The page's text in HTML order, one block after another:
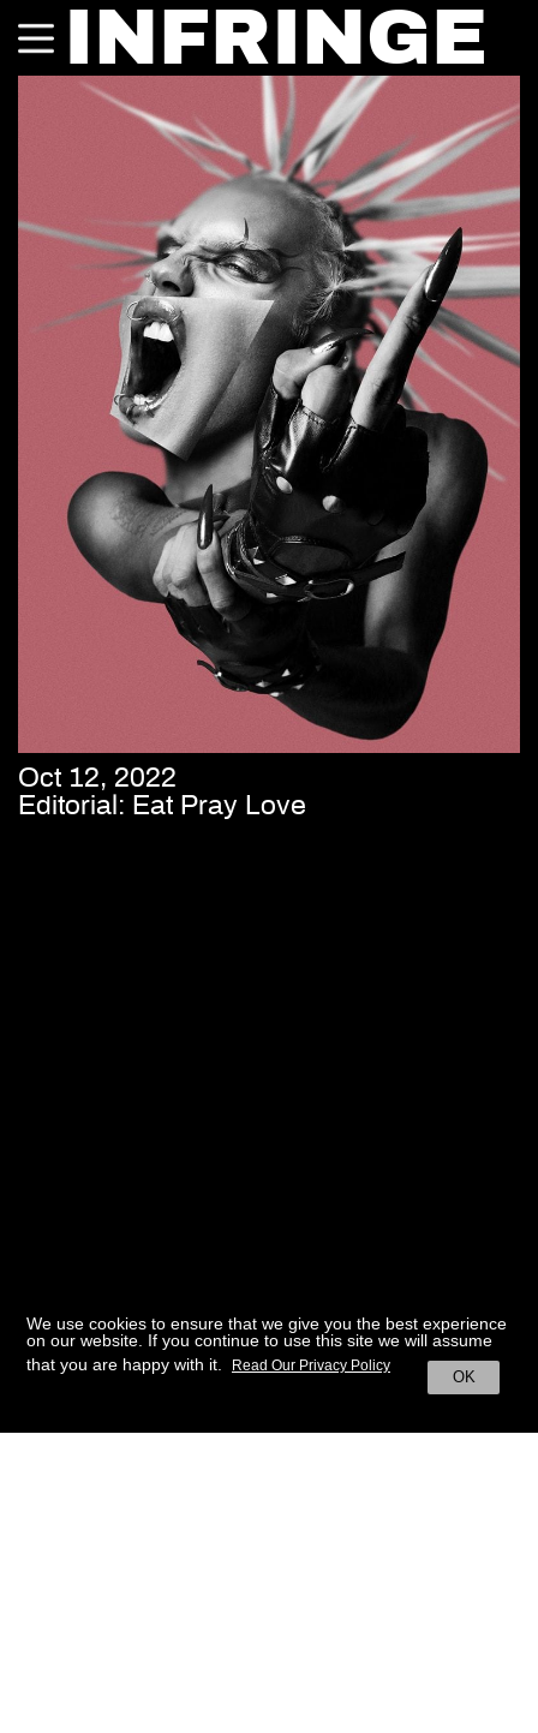
INFRINGE
Oct 12, 2022
Editorial: Eat Pray Love
We use cookies to ensure that we give you the best experience
on our website. If you continue to use this site we will assume
that you are happy with it.
OK
Read Our Privacy Policy